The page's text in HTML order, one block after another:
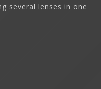
several lenses in one